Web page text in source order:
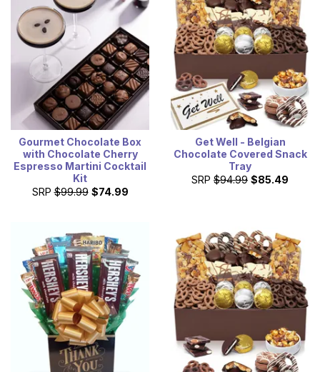
Gourmet Chocolate Box
with Chocolate Cherry
Espresso Martini Cocktail
Kit
SRP $99.99 $74.99
Get Well - Belgian
Chocolate Covered Snack
Tray
SRP $94.99 $85.49